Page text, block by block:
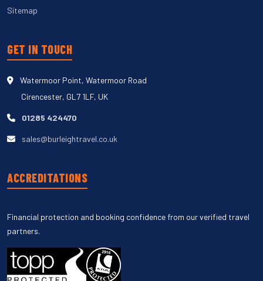
Sitemap
GET IN TOUCH
Watermoor Point, Watermoor Road
Cirencester, GL7 1LF, UK
01285 424470
sales@burleightravel.co.uk
ACCREDITATIONS
Financial protection and booking confidence from our verified travel
partners.